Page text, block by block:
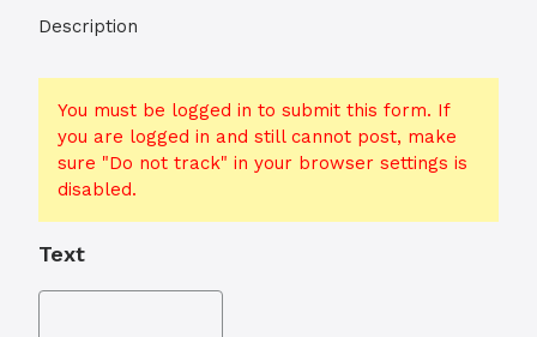
Description
You must be logged in to submit this form. If
you are logged in and still cannot post, make
sure "Do not track" in your browser settings is
disabled.
Text